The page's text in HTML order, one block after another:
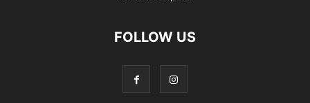
FOLLOW US